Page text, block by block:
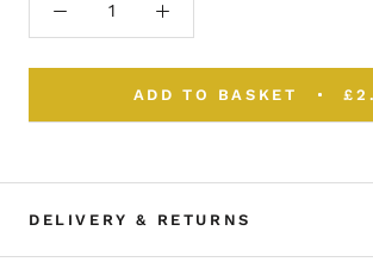
ADD TO BASKET
DELIVERY & RETURNS